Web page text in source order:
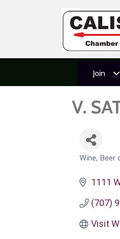
Join
V.
Wine, Beer
1111
(707)
Visit